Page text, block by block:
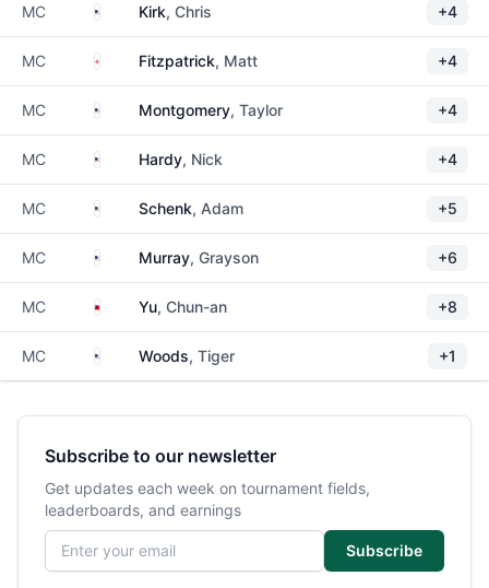
MC United States
Kirk, Chris +4
MC EnglandFitzpatrick, Matt +4
MC United States
Montgomery, Taylor +4
MC United States
Hardy, Nick +4
MC United States
Schenk, Adam +5
MC United States
Murray, Grayson +6
MC TaiwanYu, Chun-an +8
MC United States
Woods, Tiger +1
Subscribe to our newsletter
Get updates each week on tournament fields,
leaderboards, and earnings
Email address
Subscribe